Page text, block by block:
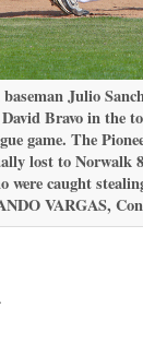
Julio
David Bravo in the
game. The
lost to Norwalk
were caught
VARGAS,